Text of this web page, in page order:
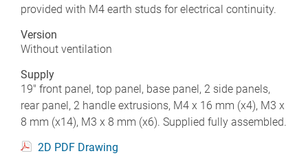
provided with M4 earth studs for electrical continuity.
Version
Without ventilation
Supply
19" front panel, top panel, base panel, 2 side panels,
rear panel, 2 handle extrusions, M4 x 16 mm (x4), M3 x
8 mm (x14), M3 x 8 mm (x6). Supplied fully assembled.
2D PDF Drawing